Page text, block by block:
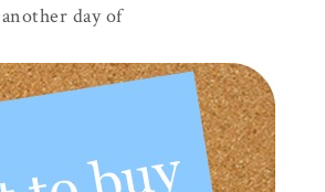
day of